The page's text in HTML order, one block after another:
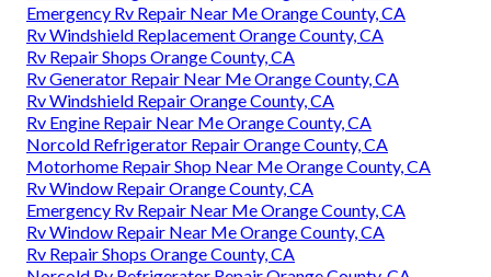
Emergency Rv Repair Near Me Orange County, CA
Rv Windshield Replacement Orange County, CA
Rv Repair Shops Orange County, CA
Rv Generator Repair Near Me Orange County, CA
Rv Windshield Repair Orange County, CA
Rv Engine Repair Near Me Orange County, CA
Norcold Refrigerator Repair Orange County, CA
Motorhome Repair Shop Near Me Orange County, CA
Rv Window Repair Orange County, CA
Emergency Rv Repair Near Me Orange County, CA
Rv Window Repair Near Me Orange County, CA
Rv Repair Shops Orange County, CA